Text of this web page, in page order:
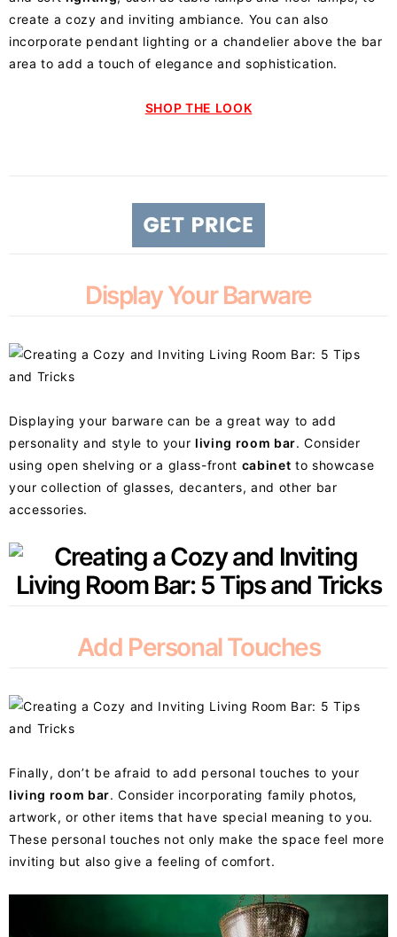
create a cozy and inviting ambiance. You can also
incorporate pendant lighting or a chandelier above the bar
area to add a touch of elegance and sophistication.
SHOP THE LOOK
Display Your Barware
Displaying your barware can be a great way to add
personality and style to your living room bar. Consider
using open shelving or a glass-front cabinet to showcase
your collection of glasses, decanters, and other bar
accessories.
Add Personal Touches
Finally, don’t be afraid to add personal touches to your
living room bar. Consider incorporating family photos,
artwork, or other items that have special meaning to you.
These personal touches not only make the space feel more
inviting but also give a feeling of comfort.